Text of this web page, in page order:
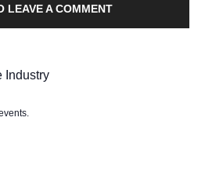
LEAVE A COMMENT
Industry